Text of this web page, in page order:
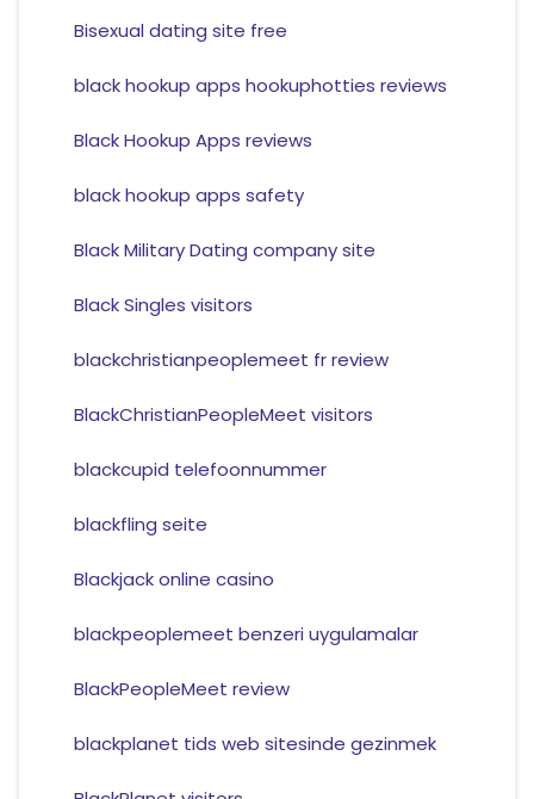
Bisexual dating site free
black hookup apps hookuphotties reviews
Black Hookup Apps reviews
black hookup apps safety
Black Military Dating company site
Black Singles visitors
blackchristianpeoplemeet fr review
BlackChristianPeopleMeet visitors
blackcupid telefoonnummer
blackfling seite
Blackjack online casino
blackpeoplemeet benzeri uygulamalar
BlackPeopleMeet review
blackplanet tids web sitesinde gezinmek